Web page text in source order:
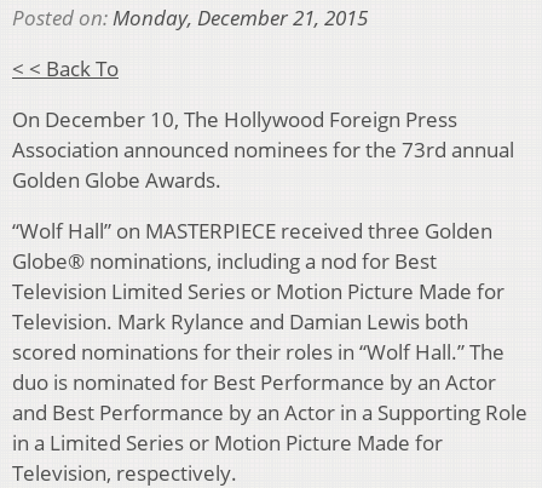
Posted on:Monday, December 21, 2015
< < Back To
On December 10, The Hollywood Foreign Press
Association announced nominees for the 73rd annual
Golden Globe Awards.
“Wolf Hall” on MASTERPIECE received three Golden
Globe® nominations, including a nod for Best
Television Limited Series or Motion Picture Made for
Television. Mark Rylance and Damian Lewis both
scored nominations for their roles in “Wolf Hall.” The
duo is nominated for Best Performance by an Actor
and Best Performance by an Actor in a Supporting Role
in a Limited Series or Motion Picture Made for
Television, respectively.